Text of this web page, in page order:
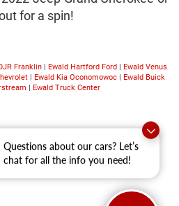
Questions about our cars? Let’s
chat for all the info you need!
for a spin!
Franklin| Ewald Hartford Ford
Ewald Venus
Ewald Kia Oconomowoc
Ewald Buick
Ewald Truck Center
| Ewald
|36833 East Wisconsin
262-228-6733